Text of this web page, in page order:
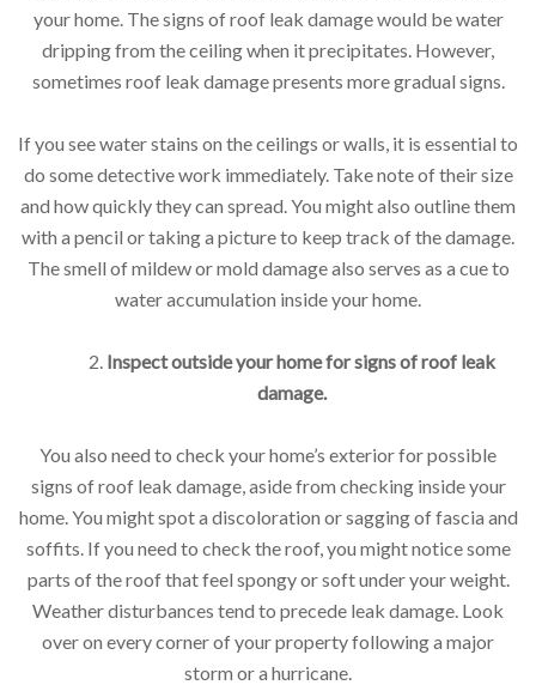
your home. The signs of roof leak damage would be water
dripping from the ceiling when it precipitates. However,
sometimes roof leak damage presents more gradual signs.
If you see water stains on the ceilings or walls, it is essential to
do some detective work immediately. Take note of their size
and how quickly they can spread. You might also outline them
with a pencil or taking a picture to keep track of the damage.
The smell of mildew or mold damage also serves as a cue to
water accumulation inside your home.
2. Inspect outside your home for signs of roof leak
damage.
You also need to check your home’s exterior for possible
signs of roof leak damage, aside from checking inside your
home. You might spot a discoloration or sagging of fascia and
soffits. If you need to check the roof, you might notice some
parts of the roof that feel spongy or soft under your weight.
Weather disturbances tend to precede leak damage. Look
over on every corner of your property following a major
storm or a hurricane.